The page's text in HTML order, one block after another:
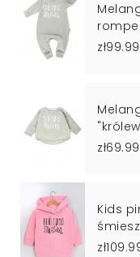
zł99.99
zł69.99
Kids